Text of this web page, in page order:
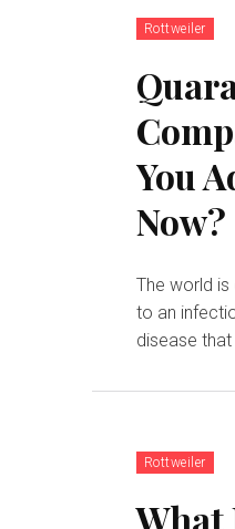
Rottweiler
You
Now?
The world is
to an
disease that
Rottweiler
What